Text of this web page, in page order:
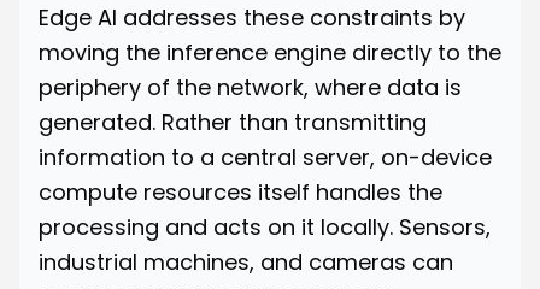
Edge AI addresses these constraints by
moving the inference engine directly to the
periphery of the network, where data is
generated. Rather than transmitting
information to a central server, on-device
compute resources itself handles the
processing and acts on it locally. Sensors,
industrial machines, and cameras can